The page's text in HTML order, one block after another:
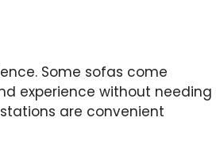
Some sofas come
experience without needing
are convenient